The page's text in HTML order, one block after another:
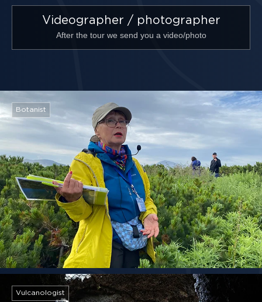
Videographer / photographer
After the tour we send you a video/photo
Botanist
Vulcanologist